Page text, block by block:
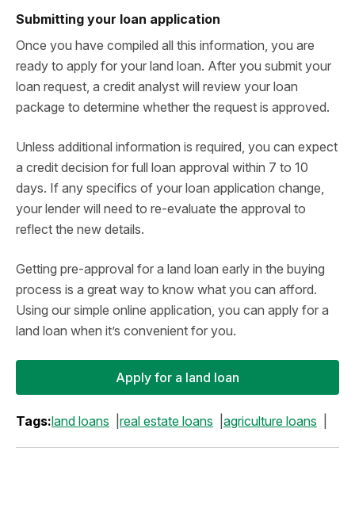
Submitting your loan application
Once you have compiled all this information, you are
ready to apply for your land loan. After you submit your
loan request, a credit analyst will review your loan
package to determine whether the request is approved.
Unless additional information is required, you can expect
a credit decision for full loan approval within 7 to 10
days. If any specifics of your loan application change,
your lender will need to re-evaluate the approval to
reflect the new details.
Getting pre-approval for a land loan early in the buying
process is a great way to know what you can afford.
Using our simple online application, you can apply for a
land loan when it’s convenient for you.
Apply for a land loan
Tags:land loans real estate loans agriculture loans